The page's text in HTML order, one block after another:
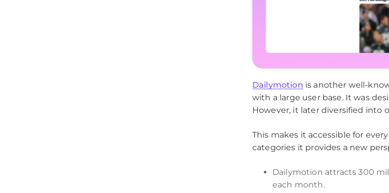
Dailymotion is another well-
with a large user base. It was
However, it later diversified into
This makes it accessible for
categories it provides a new
Dailymotion attracts 300
each month.